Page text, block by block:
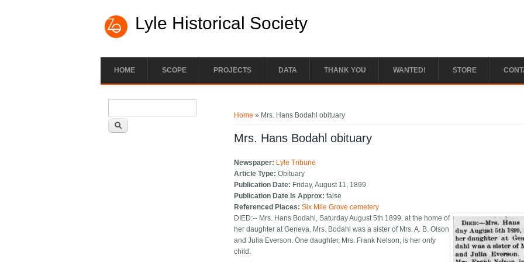
Lyle Historical Society
HOME SCOPE PROJECTS DATA THANK YOU WANTED! STORE
Home » Mrs. Hans Bodahl obituary
Mrs. Hans Bodahl obituary
Newspaper: Lyle Tribune
Article Type:Obituary
Publication Date: Friday, August 11, 1899
Publication Date Is Approx:false
Referenced Places:Six Mile Grove cemetery
DIED:-- Mrs. Hans Bodahl, Saturday August 5th 1899, at the home of
her daughter at Geneva. Mrs. Bodahl was a sister of Mrs. A. B. Olson
and Julia Everson. One daughter, Mrs. Frank Nelson, is her only
child.